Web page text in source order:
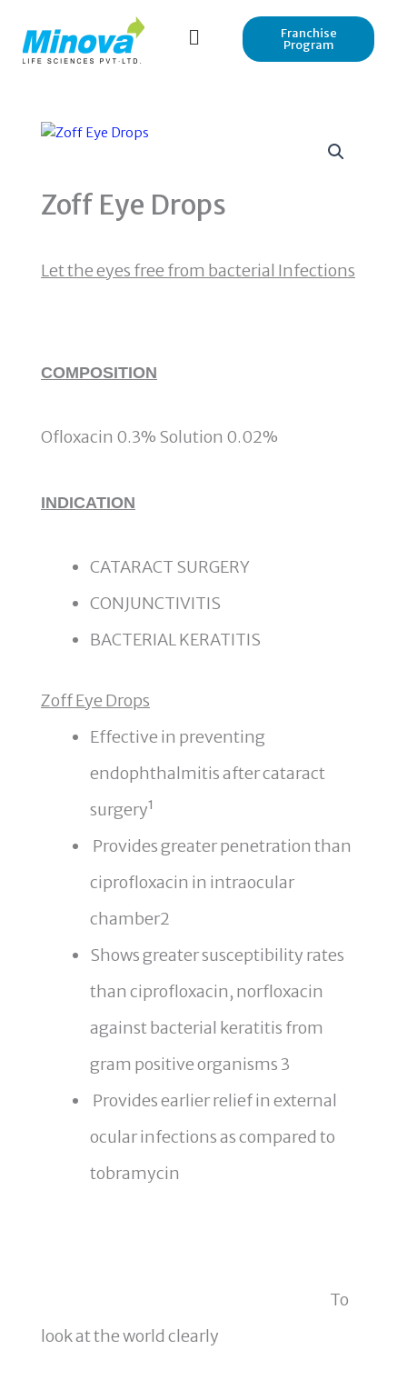
content
Franchise
Program
Zoff Eye Drops
Let the eyes free from bacterial Infections
COMPOSITION
Ofloxacin 0.3% Solution 0.02%
INDICATION
CATARACT SURGERY
CONJUNCTIVITIS
BACTERIAL KERATITIS
Zoff Eye Drops
Effective in preventing
endophthalmitis after cataract
surgery¹
Provides greater penetration than
ciprofloxacin in intraocular
chamber2
Shows greater susceptibility rates
than ciprofloxacin, norfloxacin
against bacterial keratitis from
gram positive organisms 3
Provides earlier relief in external
ocular infections as compared to
tobramycin
To
look at the world clearly